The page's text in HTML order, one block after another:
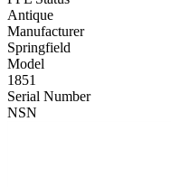
Antique
Manufacturer
Springfield
Model
1851
Serial Number
NSN